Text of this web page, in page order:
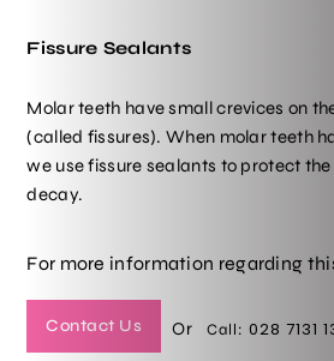
Fissure Sealants
Molar teeth have small crevices on
(called fissures). When molar teeth
we use fissure sealants to protect
decay.
For more information regarding
Contact Us Or Call: 028 7131